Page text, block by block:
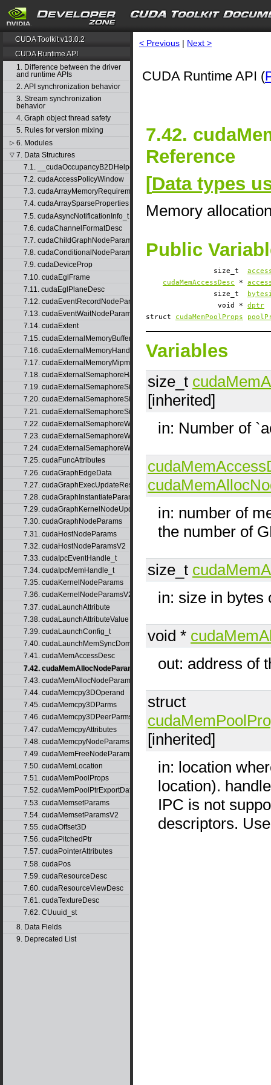
CUDA Toolkit v13.0.2
CUDA Runtime API
1. Difference between the driver
and runtime APIs
2. API synchronization behavior
3. Stream synchronization
behavior
4. Graph object thread safety
5. Rules for version mixing
▷ 6. Modules
▽ 7. Data Structures
7.1. __cudaOccupancyB2DHelper
7.2. cudaAccessPolicyWindow
7.3. cudaArrayMemoryRequirements
7.4. cudaArraySparseProperties
7.5. cudaAsyncNotificationInfo_t
7.6. cudaChannelFormatDesc
7.7. cudaChildGraphNodeParams
7.8. cudaConditionalNodeParams
7.9. cudaDeviceProp
7.10. cudaEglFrame
7.11. cudaEglPlaneDesc
7.12. cudaEventRecordNodeParams
7.13. cudaEventWaitNodeParams
7.14. cudaExtent
7.15. cudaExternalMemoryBufferDesc
7.16. cudaExternalMemoryHandleDesc
7.17. cudaExternalMemoryMipmappedArrayDesc
7.18. cudaExternalSemaphoreHandleDesc
7.19. cudaExternalSemaphoreSignalNodeParams
7.20. cudaExternalSemaphoreSignalNodeParamsV2
7.21. cudaExternalSemaphoreSignalParams
7.22. cudaExternalSemaphoreWaitNodeParams
7.23. cudaExternalSemaphoreWaitNodeParamsV2
7.24. cudaExternalSemaphoreWaitParams
7.25. cudaFuncAttributes
7.26. cudaGraphEdgeData
7.27. cudaGraphExecUpdateResultInfo
7.28. cudaGraphInstantiateParams
7.29. cudaGraphKernelNodeUpdate
7.30. cudaGraphNodeParams
7.31. cudaHostNodeParams
7.32. cudaHostNodeParamsV2
7.33. cudaIpcEventHandle_t
7.34. cudaIpcMemHandle_t
7.35. cudaKernelNodeParams
7.36. cudaKernelNodeParamsV2
7.37. cudaLaunchAttribute
7.38. cudaLaunchAttributeValue
7.39. cudaLaunchConfig_t
7.40. cudaLaunchMemSyncDomainMap
7.41. cudaMemAccessDesc
7.42. cudaMemAllocNodeParams
7.43. cudaMemAllocNodeParamsV2
7.44. cudaMemcpy3DOperand
7.45. cudaMemcpy3DParms
7.46. cudaMemcpy3DPeerParms
7.47. cudaMemcpyAttributes
7.48. cudaMemcpyNodeParams
7.49. cudaMemFreeNodeParams
7.50. cudaMemLocation
7.51. cudaMemPoolProps
7.52. cudaMemPoolPtrExportData
7.53. cudaMemsetParams
7.54. cudaMemsetParamsV2
7.55. cudaOffset3D
7.56. cudaPitchedPtr
7.57. cudaPointerAttributes
7.58. cudaPos
7.59. cudaResourceDesc
7.60. cudaResourceViewDesc
7.61. cudaTextureDesc
7.62. CUuuid_st
8. Data Fields
9. Deprecated List
< Previous | Next >
CUDA Runtime API (
7.42.
Reference
[Data types
Memory
Public
size_t
cudaMemAccessDesc *
size_t
void * dptr
struct cudaMemPoolProps
Variables
size_t
[inherited]
in: Number of
in: number of
the number of
size_t
in: size in bytes
void *
out: address of
struct
[inherited]
in: location
location).
IPC is not
descriptors.